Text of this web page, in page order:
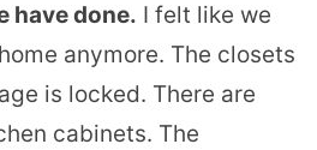
have done. I felt like we
anymore. The closets
is locked. There are
cabinets. The